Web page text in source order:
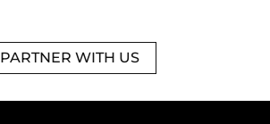
PARTNER WITH US